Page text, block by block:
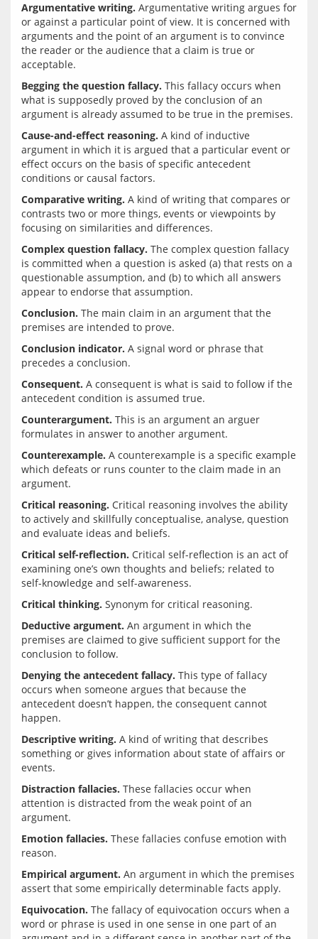
Argumentative writing. Argumentative writing argues for
or against a particular point of view. It is concerned with
arguments and the point of an argument is to convince
the reader or the audience that a claim is true or
Begging the question fallacy. This fallacy occurs when
what is supposedly proved by the conclusion of an
Cause-and-effect reasoning. A kind of inductive
argument in which it is argued that a particular event or
effect occurs on the basis of specific antecedent
Comparative writing. A kind of writing that compares or
contrasts two or more things, events or viewpoints by
Complex question fallacy. The complex question fallacy
is committed when a question is asked (a) that rests on a
questionable assumption, and (b) to which all answers
Conclusion. The main claim in an argument that the
Conclusion indicator. A signal word or phrase that
Consequent. A consequent is what is said to follow if the
Counterargument. This is an argument an arguer
Counterexample. A counterexample is a specific example
which defeats or runs counter to the claim made in an
Critical reasoning. Critical reasoning involves the ability
to actively and skillfully conceptualise, analyse, question
Critical self-reflection. Critical self-reflection is an act of
examining one’s own thoughts and beliefs; related to
Critical thinking.
Deductive argument. An argument in which the
premises are claimed to give sufficient support for the
Denying the antecedent fallacy. This type of fallacy
occurs when someone argues that because the
antecedent doesn’t happen, the consequent cannot
Descriptive writing. A kind of writing that describes
something or gives information about state of affairs or
Distraction fallacies. These fallacies occur when
attention is distracted from the weak point of an
Emotion fallacies. These fallacies confuse emotion with
Empirical argument. An argument in which the premises
Equivocation. The fallacy of equivocation occurs when a
word or phrase is used in one sense in one part of an